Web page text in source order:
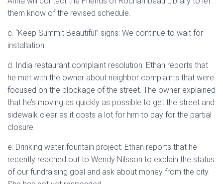
them know of the revised schedule.
c. “Keep Summit Beautiful” signs: We continue to wait for
installation.
d. India restaurant complaint resolution: Ethan reports that
he met with the owner about neighbor complaints that were
focused on the blockage of the street. The owner explained
that he’s moving as quickly as possible to get the street and
sidewalk clear as it costs a lot for him to pay for the partial
closure.
e. Drinking water fountain project: Ethan reports that he
recently reached out to Wendy Nilsson to explain the status
of our fundraising goal and ask about money from the city.